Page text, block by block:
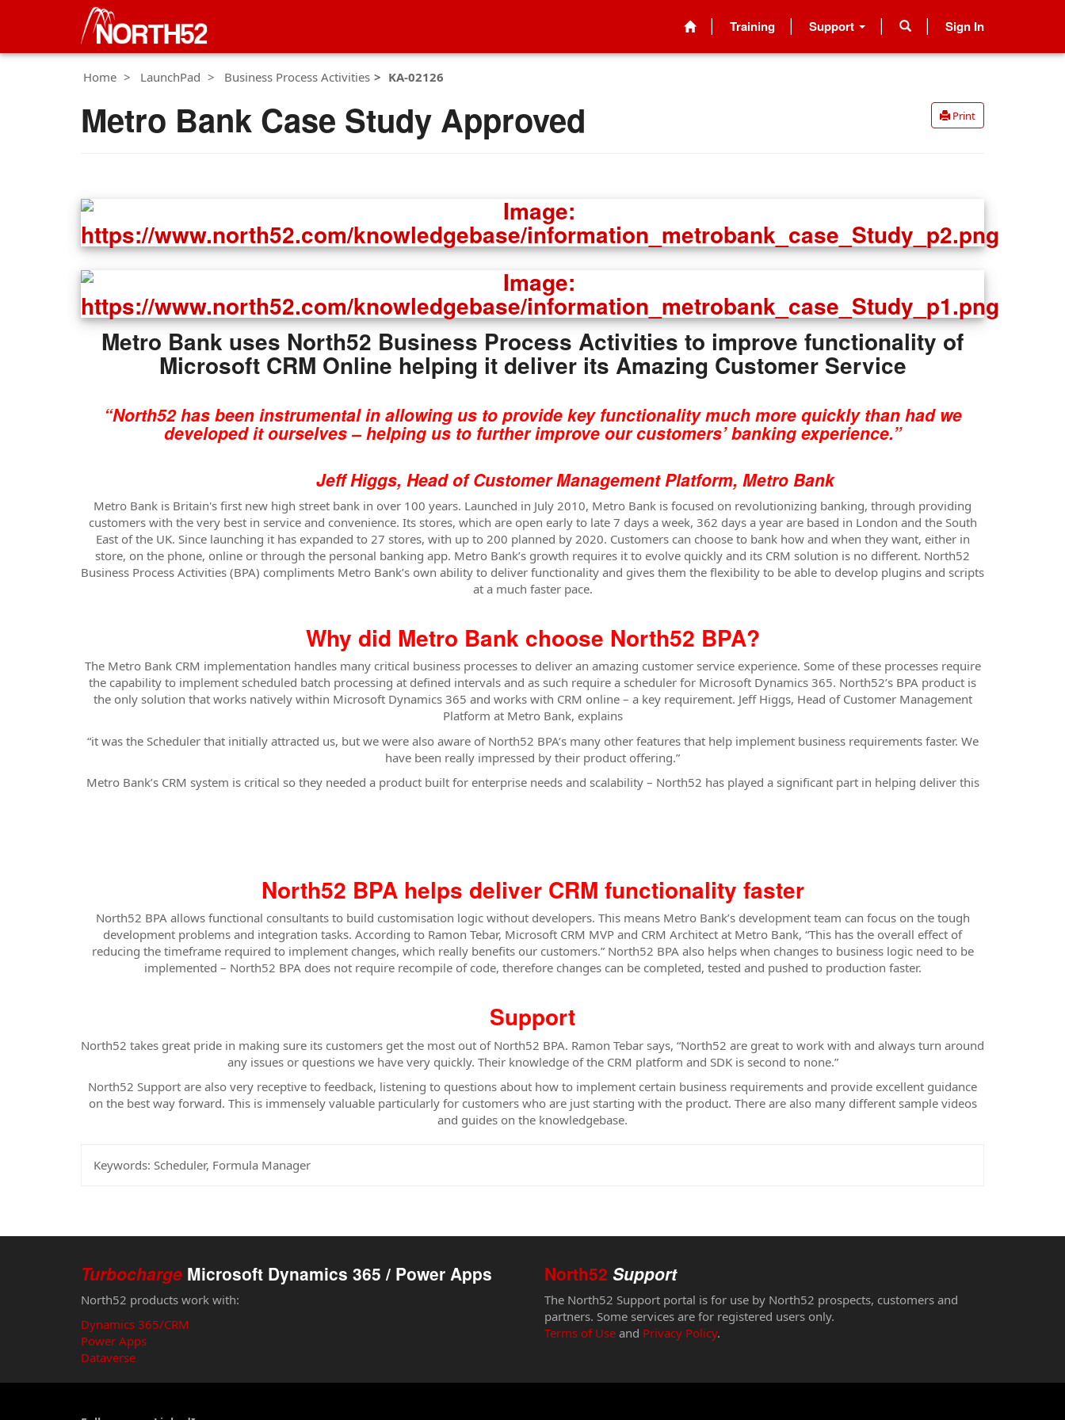
Training Support Sign In
Home LaunchPad Business Process Activities KA-02126
Print
Metro Bank Case Study Approved
Metro Bank uses North52 Business Process Activities to improve functionality of
Microsoft CRM Online helping it deliver its Amazing Customer Service
“North52 has been instrumental in allowing us to provide key functionality much more quickly than had we
developed it ourselves – helping us to further improve our customers’ banking experience.”
Jeff Higgs, Head of Customer Management Platform, Metro Bank
Metro Bank is Britain's first new high street bank in over 100 years. Launched in July 2010, Metro Bank is focused on revolutionizing banking, through providing
customers with the very best in service and convenience. Its stores, which are open early to late 7 days a week, 362 days a year are based in London and the South
East of the UK. Since launching it has expanded to 27 stores, with up to 200 planned by 2020. Customers can choose to bank how and when they want, either in
store, on the phone, online or through the personal banking app. Metro Bank’s growth requires it to evolve quickly and its CRM solution is no different. North52
Business Process Activities (BPA) compliments Metro Bank’s own ability to deliver functionality and gives them the flexibility to be able to develop plugins and scripts
at a much faster pace.
Why did Metro Bank choose North52 BPA?
The Metro Bank CRM implementation handles many critical business processes to deliver an amazing customer service experience. Some of these processes require
the capability to implement scheduled batch processing at defined intervals and as such require a scheduler for Microsoft Dynamics 365. North52’s BPA product is
the only solution that works natively within Microsoft Dynamics 365 and works with CRM online – a key requirement. Jeff Higgs, Head of Customer Management
Platform at Metro Bank, explains
“it was the Scheduler that initially attracted us, but we were also aware of North52 BPA’s many other features that help implement business requirements faster. We
have been really impressed by their product offering.”
Metro Bank’s CRM system is critical so they needed a product built for enterprise needs and scalability – North52 has played a significant part in helping deliver this
North52 BPA helps deliver CRM functionality faster
North52 BPA allows functional consultants to build customisation logic without developers. This means Metro Bank’s development team can focus on the tough
development problems and integration tasks. According to Ramon Tebar, Microsoft CRM MVP and CRM Architect at Metro Bank, “This has the overall effect of
reducing the timeframe required to implement changes, which really benefits our customers.” North52 BPA also helps when changes to business logic need to be
implemented – North52 BPA does not require recompile of code, therefore changes can be completed, tested and pushed to production faster.
Support
North52 takes great pride in making sure its customers get the most out of North52 BPA. Ramon Tebar says, “North52 are great to work with and always turn around
any issues or questions we have very quickly. Their knowledge of the CRM platform and SDK is second to none.”
North52 Support are also very receptive to feedback, listening to questions about how to implement certain business requirements and provide excellent guidance
on the best way forward. This is immensely valuable particularly for customers who are just starting with the product. There are also many different sample videos
and guides on the knowledgebase.
Keywords: Scheduler, Formula Manager
Turbocharge Microsoft Dynamics 365 / Power Apps
North52 products work with:
Dynamics 365/CRM
Power Apps
Dataverse
North52 Support
The North52 Support portal is for use by North52 prospects, customers and
partners. Some services are for registered users only.
Terms of Use and Privacy Policy.